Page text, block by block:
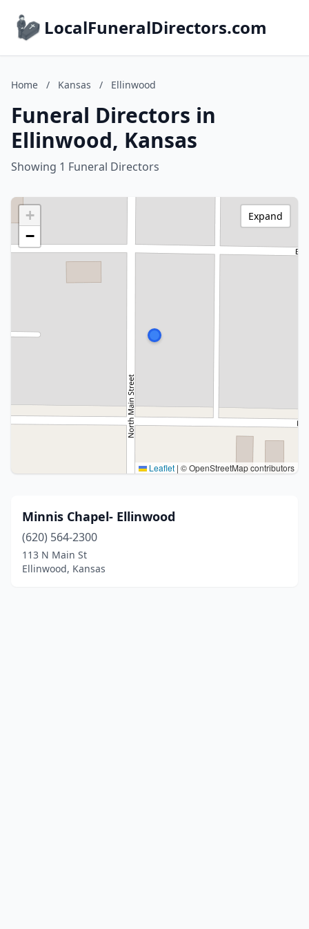
LocalFuneralDirectors.com
Home / Kansas / Ellinwood
Funeral Directors in
Ellinwood, Kansas
Showing 1 Funeral Directors
+
−
Leaflet | © OpenStreetMap contributors
Expand
Minnis Chapel- Ellinwood
(620) 564-2300
113 N Main St
Ellinwood, Kansas